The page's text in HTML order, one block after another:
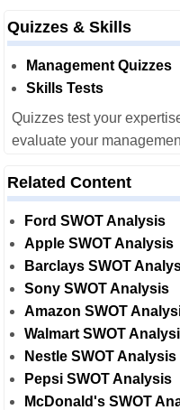
Quizzes & Skills
Management Quizzes
Skills Tests
Quizzes test your
evaluate your
Related Content
Ford SWOT Analysis
Apple SWOT Analysis
Barclays SWOT
Sony SWOT Analysis
Amazon SWOT
Walmart SWOT
Nestle SWOT Analysis
Pepsi SWOT Analysis
McDonald's SWOT